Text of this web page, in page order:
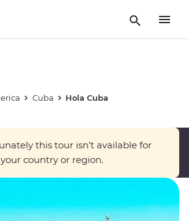
Cuba Hola Cuba
this tour isn’t available for
country or region.